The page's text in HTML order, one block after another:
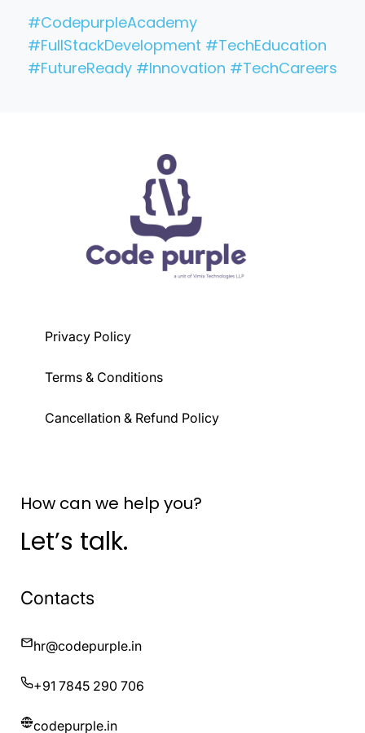
#CodepurpleAcademy
#FullStackDevelopment #TechEducation
#FutureReady #Innovation #TechCareers
Privacy Policy
Terms & Conditions
Cancellation & Refund Policy
How can we help you?
Let’s talk.
Contacts
hr@codepurple.in
+91 7845 290 706
codepurple.in